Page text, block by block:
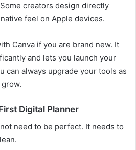
Some creators design directly
feel on Apple devices.
Canva if you are brand new. It
and lets you launch your
can always upgrade your tools as
Digital Planner
need to be perfect. It needs to